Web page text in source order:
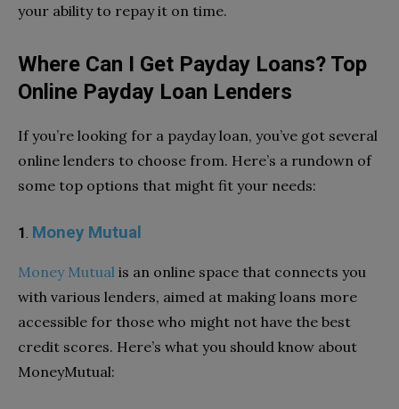
your ability to repay it on time.
Where Can I Get Payday Loans? Top
Online Payday Loan Lenders
If you’re looking for a payday loan, you’ve got several
online lenders to choose from. Here’s a rundown of
some top options that might fit your needs:
1. Money Mutual
Money Mutual is an online space that connects you
with various lenders, aimed at making loans more
accessible for those who might not have the best
credit scores. Here’s what you should know about
MoneyMutual: